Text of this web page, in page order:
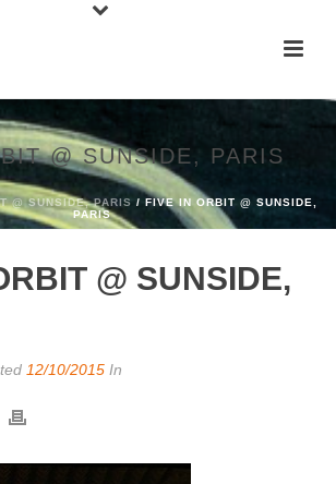
@ SUNSIDE, PARIS
@ SUNSIDE, PARIS/ FIVE IN ORBIT @ SUNSIDE,
PARIS
@ SUNSIDE,
12/10/2015 In